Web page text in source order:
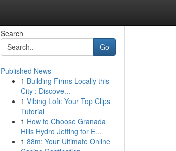
Search
Go
Published News
1 Building Firms Locally this
City : Discove...
1 Vibing Lofi: Your Top Clips
Tutorial
1 How to Choose Granada
Hills Hydro Jetting for E...
1 88m: Your Ultimate Online